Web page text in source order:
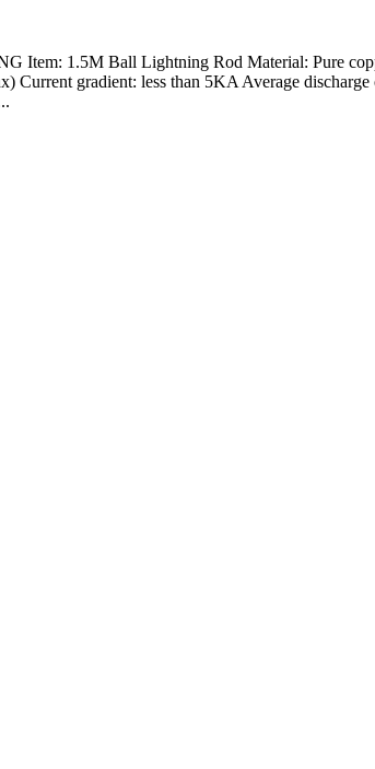
Item: 1.5M Ball Lightning Rod Material: Pure
gradient: less than 5KA Average